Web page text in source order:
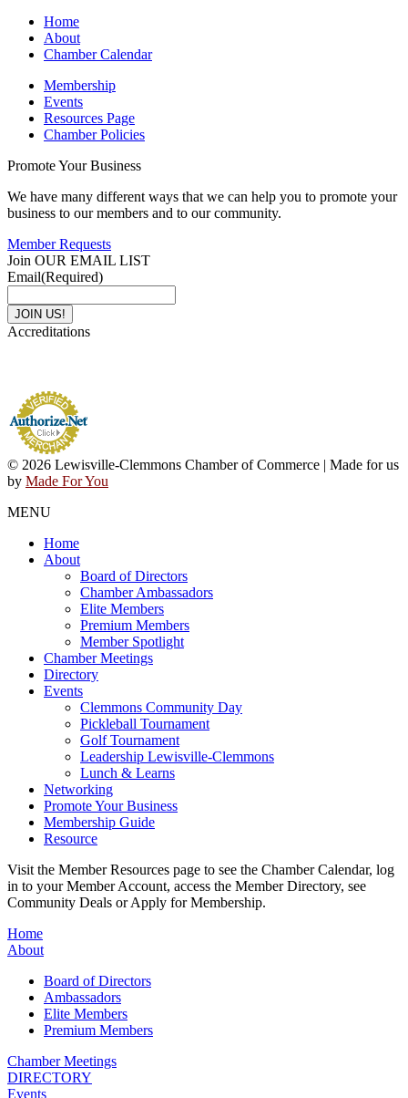
Home
About
Chamber Calendar
Membership
Events
Resources Page
Chamber Policies
Promote Your Business
We have many different ways that we can help you to promote your
business to our members and to our community.
Member Requests
Join OUR EMAIL LIST
Email(Required)
Accreditations
© 2026 Lewisville-Clemmons Chamber of Commerce | Made for us
by Made For You
MENU
Home
About
Board of Directors
Chamber Ambassadors
Elite Members
Premium Members
Member Spotlight
Chamber Meetings
Directory
Events
Clemmons Community Day
Pickleball Tournament
Golf Tournament
Leadership Lewisville-Clemmons
Lunch & Learns
Networking
Promote Your Business
Membership Guide
Resource
Visit the Member Resources page to see the Chamber Calendar, log
in to your Member Account, access the Member Directory, see
Community Deals or Apply for Membership.
Home
About
Board of Directors
Ambassadors
Elite Members
Premium Members
Chamber Meetings
DIRECTORY
Events